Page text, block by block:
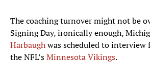
The coaching turnover might not be
Signing Day, ironically enough,
Harbaughwas scheduled to interview
the NFL’sMinnesota Vikings.